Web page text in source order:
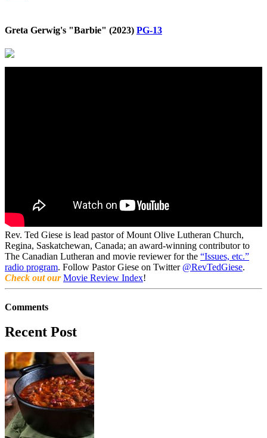
Greta Gerwig's "Barbie" (2023) PG-13
Rev. Ted Giese is lead pastor of Mount Olive Lutheran Church,
Regina, Saskatchewan, Canada; an award-winning contributor to
The Canadian Lutheran and movie reviewer for the “Issues, etc.”
radio program. Follow Pastor Giese on Twitter @RevTedGiese.
Check out our Movie Review Index!
Comments
Recent Post